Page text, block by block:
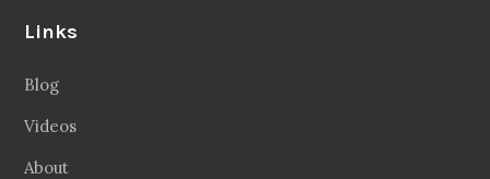
Links
Blog
Videos
About